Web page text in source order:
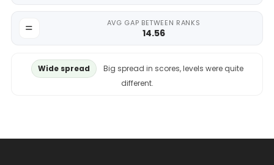
AVG GAP BETWEEN RANKS
14.56
Wide spread
Big spread in scores, levels were quite
different.